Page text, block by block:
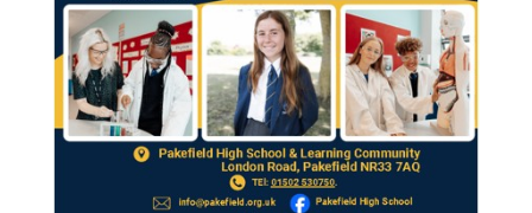
Parent Teacher and Friends Association